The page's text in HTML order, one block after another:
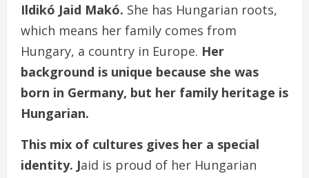
Ildikó Jaid Makó. She has Hungarian roots,
which means her family comes from
Hungary, a country in Europe. Her
background is unique because she was
born in Germany, but her family heritage is
Hungarian.
This mix of cultures gives her a special
identity. Jaid is proud of her Hungarian